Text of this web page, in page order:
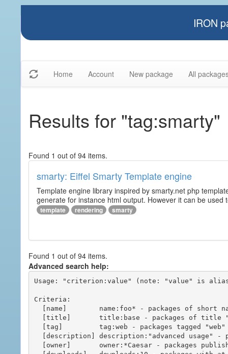
IRON
Home Account New package All
Results for "tag:smarty"
Found 1 out of 94 items.
smarty: Eiffel Smarty Template engine
Template engine library inspired by smarty.net php
generate for instance html output. However it can be
template rendering smarty
Found 1 out of 94 items.
Advanced search help:
Usage: "criterion:value" (note: "value" is
Criteria: